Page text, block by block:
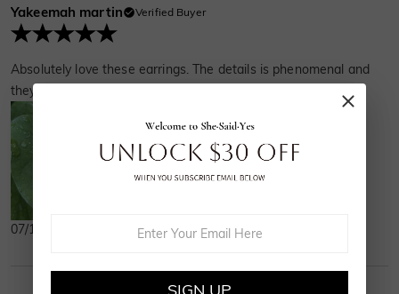
Yakeemah martin Verified Buyer
Absolutely love these earrings. The details is phenomenal and
they truly are more beautiful than the pictures.
07/13/2023